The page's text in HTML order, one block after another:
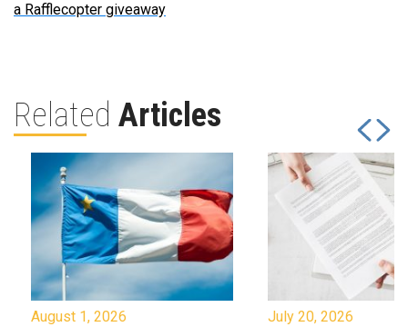
a Rafflecopter giveaway
Related Articles
August 1, 2026 July 20, 2026